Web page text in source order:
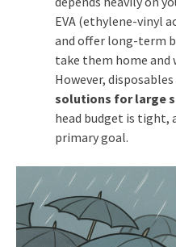
EVA (ethylene-vinyl
and offer long-term
take them home
However,
solutions for large
head budget is tight,
primary goal.